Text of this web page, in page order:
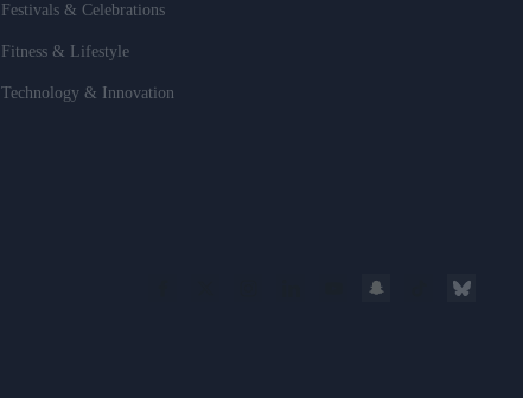
Festivals & Celebrations
Fitness & Lifestyle
Technology & Innovation